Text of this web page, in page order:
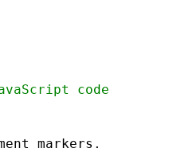
code
markers.